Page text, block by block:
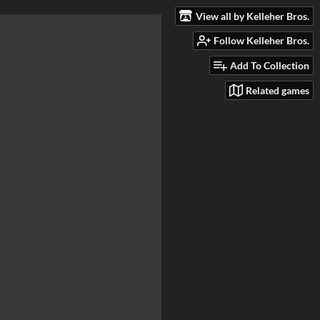
View all by Kelleher Bros.
Follow Kelleher Bros.
Add To Collection
Related games